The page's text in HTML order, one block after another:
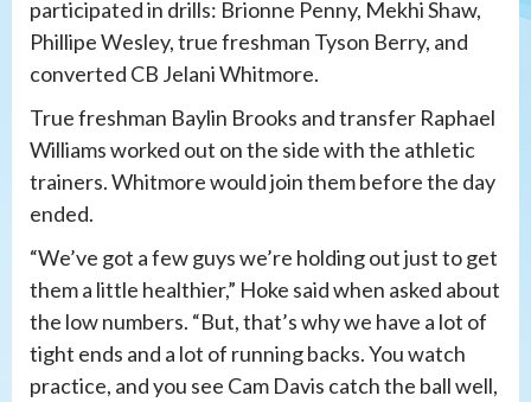
participated in drills: Brionne Penny, Mekhi Shaw,
Phillipe Wesley, true freshman Tyson Berry, and
converted CB Jelani Whitmore.
True freshman Baylin Brooks and transfer Raphael
Williams worked out on the side with the athletic
trainers. Whitmore would join them before the day
ended.
“We’ve got a few guys we’re holding out just to get
them a little healthier,” Hoke said when asked about
the low numbers. “But, that’s why we have a lot of
tight ends and a lot of running backs. You watch
practice, and you see Cam Davis catch the ball well,